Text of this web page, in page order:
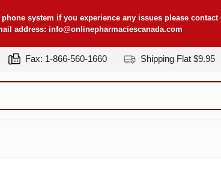
system if you experience any issues please
address: info@onlinepharmaciescanada.com
Fax: 1-866-560-1660 Shipping Flat $9.95